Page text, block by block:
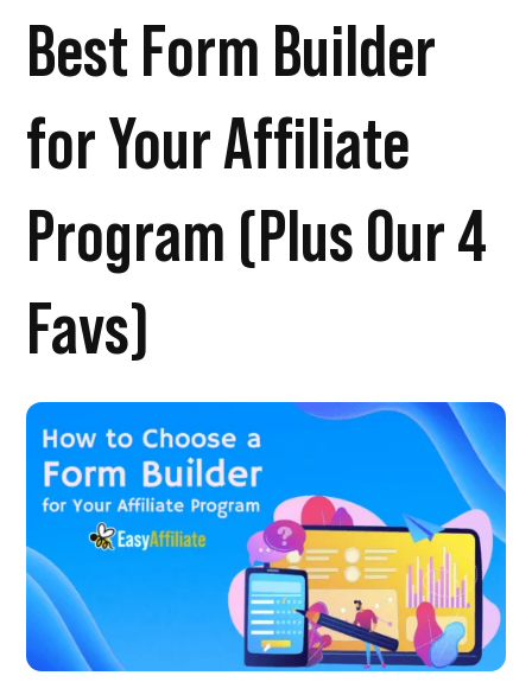
Best Form Builder
for Your Affiliate
Program (Plus Our 4
Favs)